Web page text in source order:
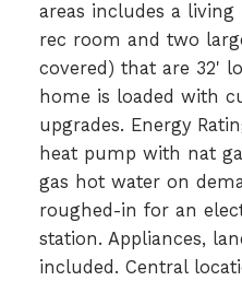
areas includes a
rec room and two
covered) that are 32'
home is loaded with
upgrades. Energy
heat pump with nat
gas hot water on
roughed-in for an
station. Appliances,
included. Central